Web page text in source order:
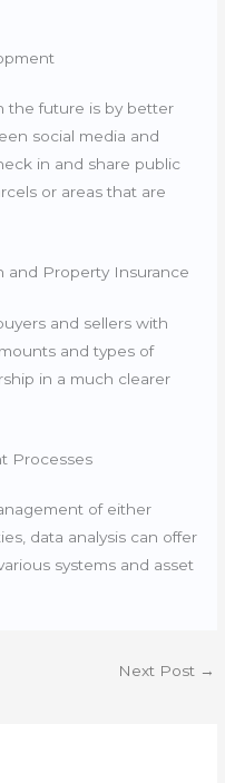
the future is by better
social media and
in and share public
or areas that are
and Property Insurance
and sellers with
and types of
in a much clearer
Processes
of either
data analysis can offer
systems and asset
Next Post →